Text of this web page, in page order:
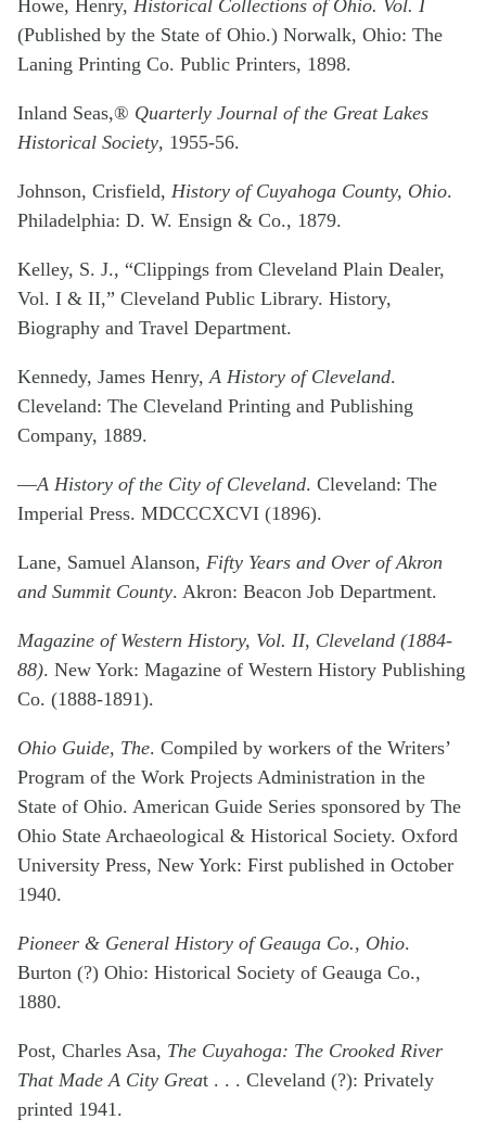
Howe, Henry, Historical Collections of Ohio. Vol. I
(Published by the State of Ohio.) Norwalk, Ohio: The
Laning Printing Co. Public Printers, 1898.
Inland Seas,® Quarterly Journal of the Great Lakes
Historical Society, 1955-56.
Johnson, Crisfield, History of Cuyahoga County, Ohio.
Philadelphia: D. W. Ensign & Co., 1879.
Kelley, S. J., “Clippings from Cleveland Plain Dealer,
Vol. I & II,” Cleveland Public Library. History,
Biography and Travel Department.
Kennedy, James Henry, A History of Cleveland.
Cleveland: The Cleveland Printing and Publishing
Company, 1889.
—A History of the City of Cleveland. Cleveland: The
Imperial Press. MDCCCXCVI (1896).
Lane, Samuel Alanson, Fifty Years and Over of Akron
and Summit County. Akron: Beacon Job Department.
Magazine of Western History, Vol. II, Cleveland (1884-
88). New York: Magazine of Western History Publishing
Co. (1888-1891).
Ohio Guide, The. Compiled by workers of the Writers’
Program of the Work Projects Administration in the
State of Ohio. American Guide Series sponsored by The
Ohio State Archaeological & Historical Society. Oxford
University Press, New York: First published in October
1940.
Pioneer & General History of Geauga Co., Ohio.
Burton (?) Ohio: Historical Society of Geauga Co.,
1880.
Post, Charles Asa, The Cuyahoga: The Crooked River
That Made A City Great . . . Cleveland (?): Privately
printed 1941.